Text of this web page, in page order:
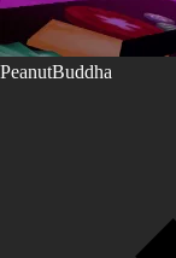
PeanutBuddha